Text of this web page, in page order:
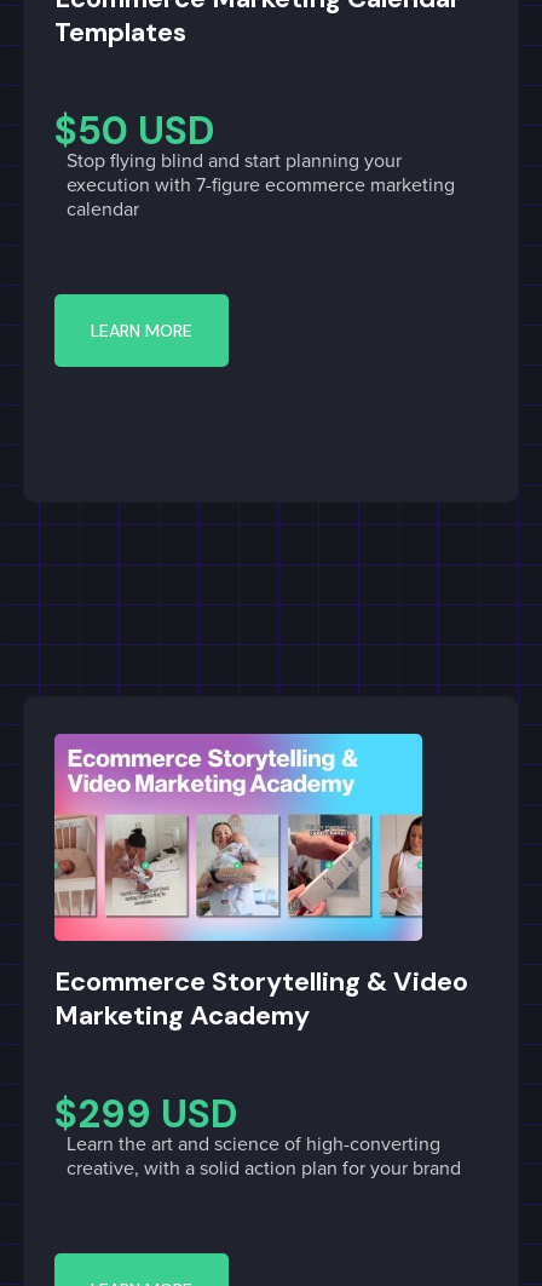
Templates
$50 USD
Stop flying blind and start planning your
execution with 7-figure ecommerce marketing
calendar
LEARN MORE
Ecommerce Storytelling & Video
Marketing Academy
$299 USD
Learn the art and science of high-converting
creative, with a solid action plan for your brand